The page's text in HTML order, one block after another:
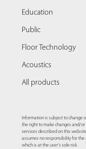
Education
Public
Floor Technology
Acoustics
All products
Information is subject to change
the right to make changes and/
services described on this
assumes no responsibility for
which is at the user's sole risk.